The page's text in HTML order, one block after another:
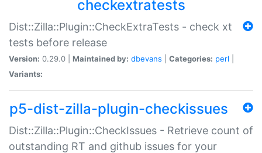
checkextratests
Dist::Zilla::Plugin::CheckExtraTests - check xt
tests before release
Version: 0.29.0 | Maintained by: dbevans Categories: perl
Variants:
p5-dist-zilla-plugin-checkissues
Dist::Zilla::Plugin::CheckIssues - Retrieve count of
outstanding RT and github issues for your